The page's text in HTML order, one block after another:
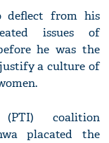
deflect from his
issues of
he was the
a culture of
(PTI) coalition
placated the